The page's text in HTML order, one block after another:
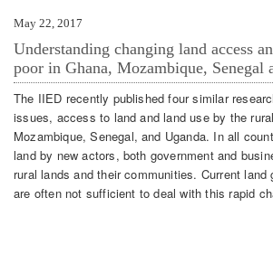
May 22, 2017
Understanding changing land access
poor in Ghana, Mozambique, Senegal
The IIED recently published four similar
issues, access to land and land use by the
Mozambique, Senegal, and Uganda. In all
land by new actors, both government and
rural lands and their communities. Current
are often not sufficient to deal with this rapid